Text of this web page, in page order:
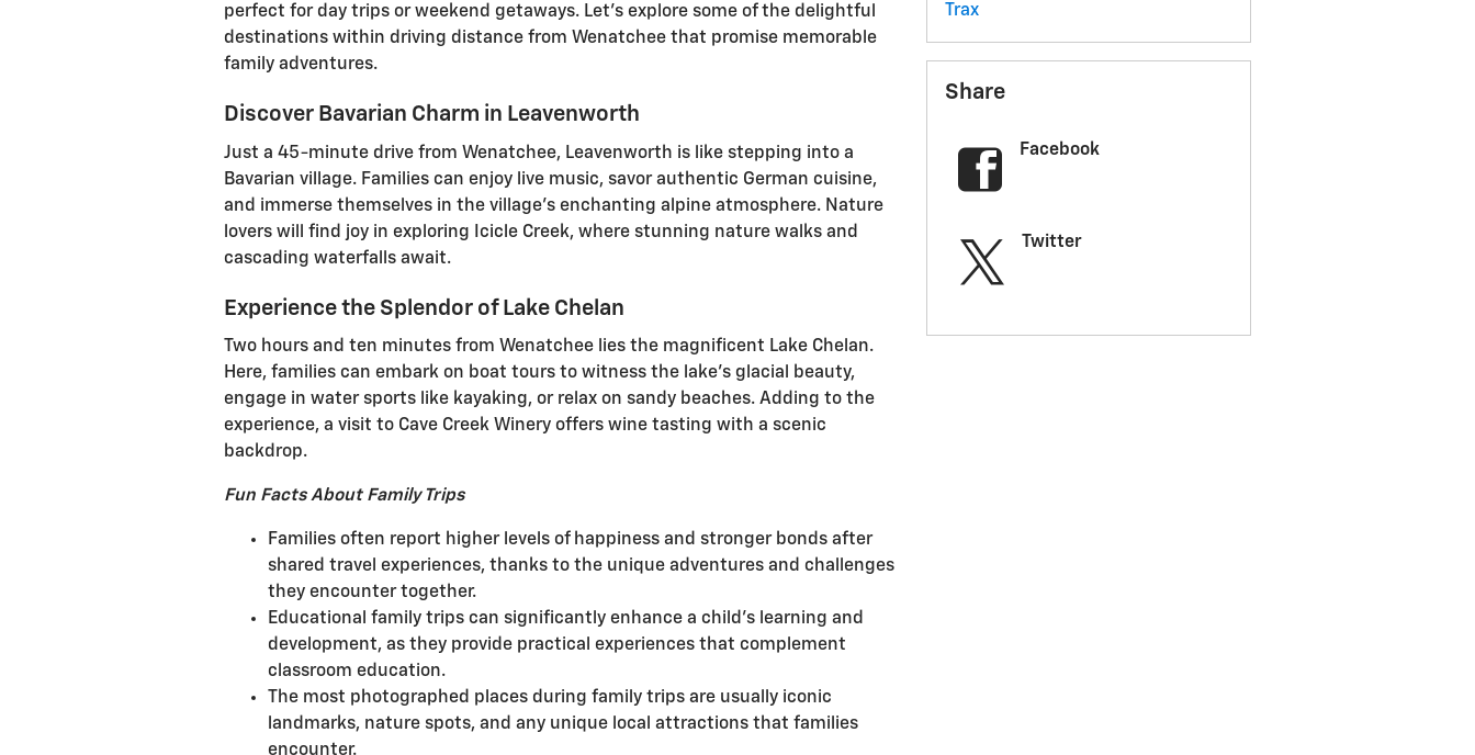
perfect for day trips or weekend getaways. Let's explore some of the delightful
destinations within driving distance from Wenatchee that promise memorable
family adventures.
Discover Bavarian Charm in Leavenworth
Just a 45-minute drive from Wenatchee, Leavenworth is like stepping into a
Bavarian village. Families can enjoy live music, savor authentic German cuisine,
and immerse themselves in the village's enchanting alpine atmosphere. Nature
lovers will find joy in exploring Icicle Creek, where stunning nature walks and
cascading waterfalls await.
Experience the Splendor of Lake Chelan
Two hours and ten minutes from Wenatchee lies the magnificent Lake Chelan.
Here, families can embark on boat tours to witness the lake's glacial beauty,
engage in water sports like kayaking, or relax on sandy beaches. Adding to the
experience, a visit to Cave Creek Winery offers wine tasting with a scenic
backdrop.
Fun Facts About Family Trips
Families often report higher levels of happiness and stronger bonds after
shared travel experiences, thanks to the unique adventures and challenges
they encounter together.
Educational family trips can significantly enhance a child’s learning and
development, as they provide practical experiences that complement
classroom education.
The most photographed places during family trips are usually iconic
landmarks, nature spots, and any unique local attractions that families
encounter.
Trax
Share
Facebook
Twitter